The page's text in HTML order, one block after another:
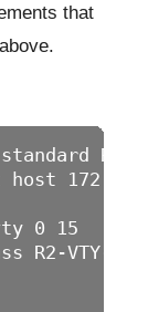
that
R2-
host
0 15
R2-VTY-